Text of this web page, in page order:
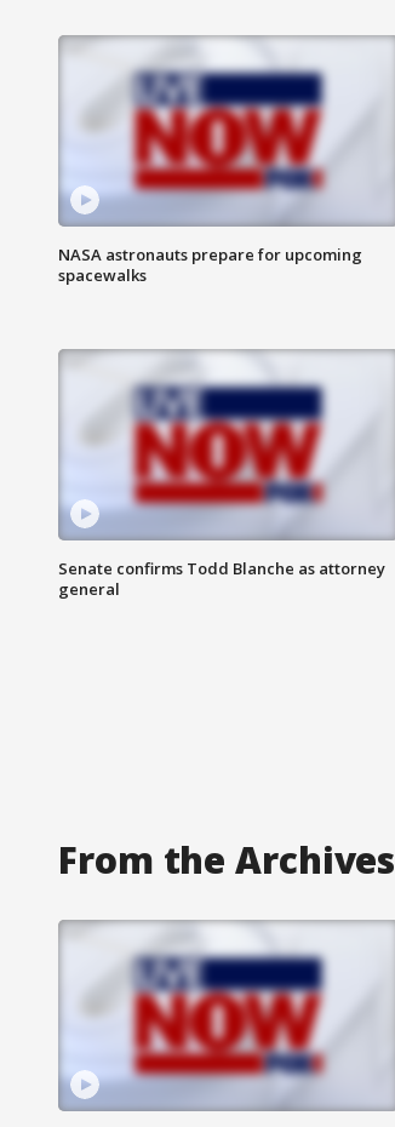
NASA astronauts prepare for upcoming
spacewalks
Senate confirms Todd Blanche as attorney
general
From the Archives